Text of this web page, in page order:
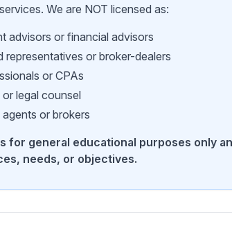
We are NOT licensed as:
advisors or financial advisors
representatives or broker-dealers
or CPAs
legal counsel
or brokers
for general educational purposes only
needs, or objectives.